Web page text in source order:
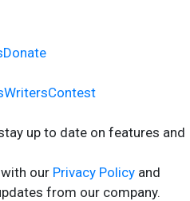
Donate
WritersContest
up to date on features and
our Privacy Policy and
from our company.